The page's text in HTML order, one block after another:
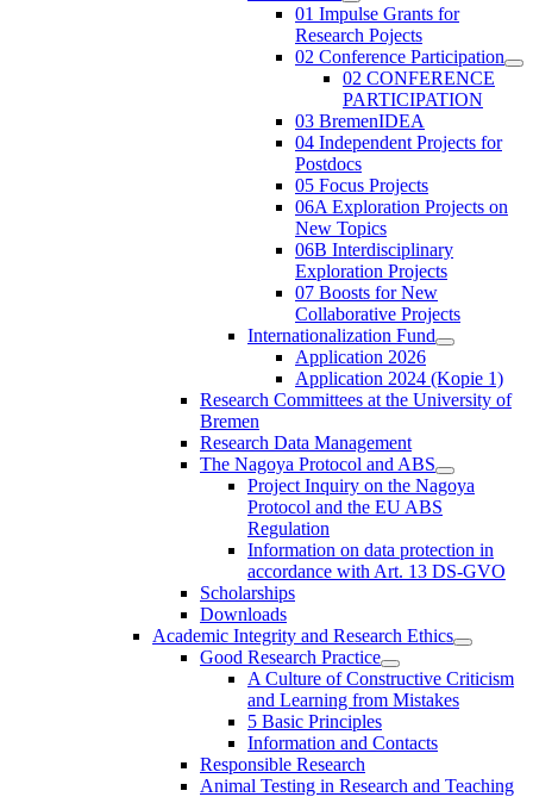
01 Impulse Grants for
Research Pojects
02 Conference Participation
02 CONFERENCE
PARTICIPATION
03 BremenIDEA
04 Independent Projects for
Postdocs
05 Focus Projects
06A Exploration Projects on
New Topics
06B Interdisciplinary
Exploration Projects
07 Boosts for New
Collaborative Projects
Internationalization Fund
Application 2026
Application 2024 (Kopie 1)
Research Committees at the University of
Bremen
Research Data Management
The Nagoya Protocol and ABS
Project Inquiry on the Nagoya
Protocol and the EU ABS
Regulation
Information on data protection in
accordance with Art. 13 DS-GVO
Scholarships
Downloads
Academic Integrity and Research Ethics
Good Research Practice
A Culture of Constructive Criticism
and Learning from Mistakes
5 Basic Principles
Information and Contacts
Responsible Research
Animal Testing in Research and Teaching